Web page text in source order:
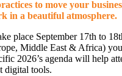
to move your
in a beautiful atmosphere.
place September 17th to
Middle East & Africa)
2026’s agenda will help
digital tools.